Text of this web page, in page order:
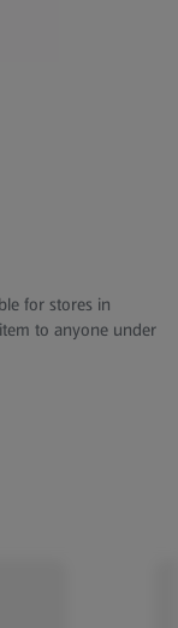
for stores in
to anyone under